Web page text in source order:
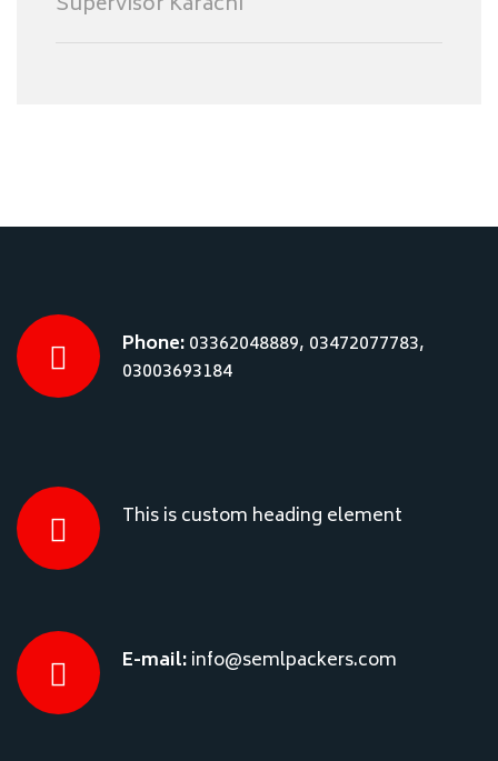
Phone:03362048889, 03472077783,
03003693184
This is custom heading element
E-mail:info@semlpackers.com